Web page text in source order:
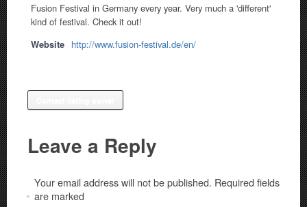
Fusion Festival in Germany every year. Very much a 'different'
kind of festival. Check it out!
Website http://www.fusion-festival.de/en/
Leave a Reply
Your email address will not be published. Required fields
are marked
*